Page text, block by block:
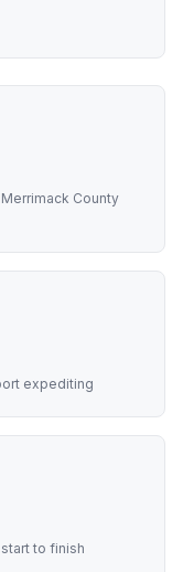
County
expediting
to finish